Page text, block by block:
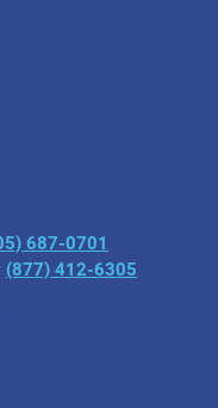
687-0701
​(877) 412-6305